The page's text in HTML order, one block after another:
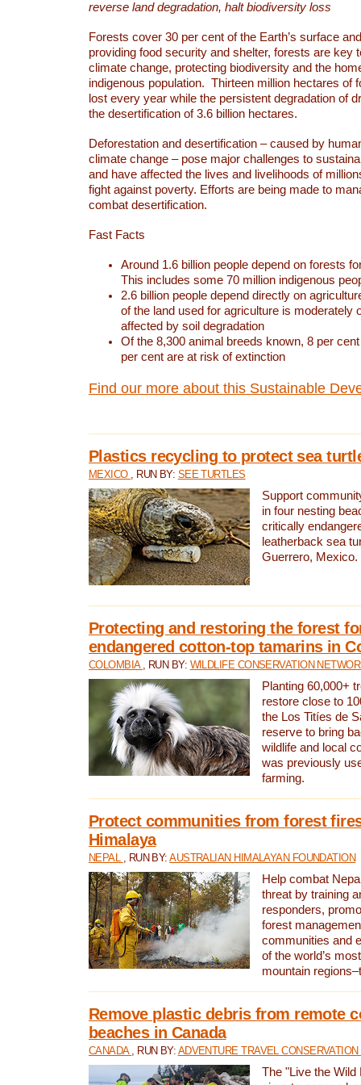
reverse land degradation, halt biodiversity loss
Forests cover 30 per cent of the Earth’s surface
providing food security and shelter, forests are key
climate change, protecting biodiversity and the
indigenous population. Thirteen million hectares of
lost every year while the persistent degradation of
the desertification of 3.6 billion hectares.
Deforestation and desertification – caused by
climate change – pose major challenges to
and have affected the lives and livelihoods of
fight against poverty. Efforts are being made to
combat desertification.
Fast Facts
Around 1.6 billion people depend on forests
This includes some 70 million indigenous
2.6 billion people depend directly on
of the land used for agriculture is moderately
affected by soil degradation
Of the 8,300 animal breeds known, 8 per
per cent are at risk of extinction
Find our more about this Sustainable
Plastics recycling to protect sea
MEXICO , RUN BY: SEE TURTLES
Support
in four nesting
critically
leatherback sea
Guerrero, Mexico.
Protecting and restoring the forest
endangered cotton-top tamarins in
COLOMBIA , RUN BY: WILDLIFE CONSERVATION
Planting 60,000+
restore close to
the Los Titíes de
reserve to bring
wildlife and local
was previously
farming.
Protect communities from forest
Himalaya
NEPAL , RUN BY:AUSTRALIAN HIMALAYAN FOUNDATION
Help combat
threat by training
responders,
forest
communities and
of the world’s
mountain
Remove plastic debris from remote
beaches in Canada
CANADA , RUN BY: ADVENTURE TRAVEL CONSERVATION
The "Live the Wild